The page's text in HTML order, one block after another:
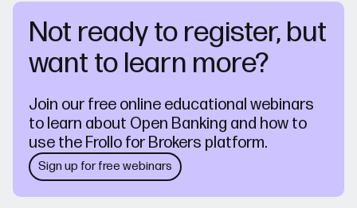
Not ready to register, but
want to learn more?
Join our free online educational webinars
to learn about Open Banking and how to
use the Frollo for Brokers platform.
Sign up for free webinars